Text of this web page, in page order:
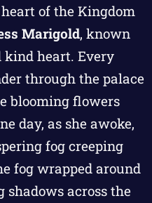
of the Kingdom
Marigold, known
heart. Every
through the palace
blooming flowers
day, as she awoke,
fog creeping
fog wrapped around
shadows across the